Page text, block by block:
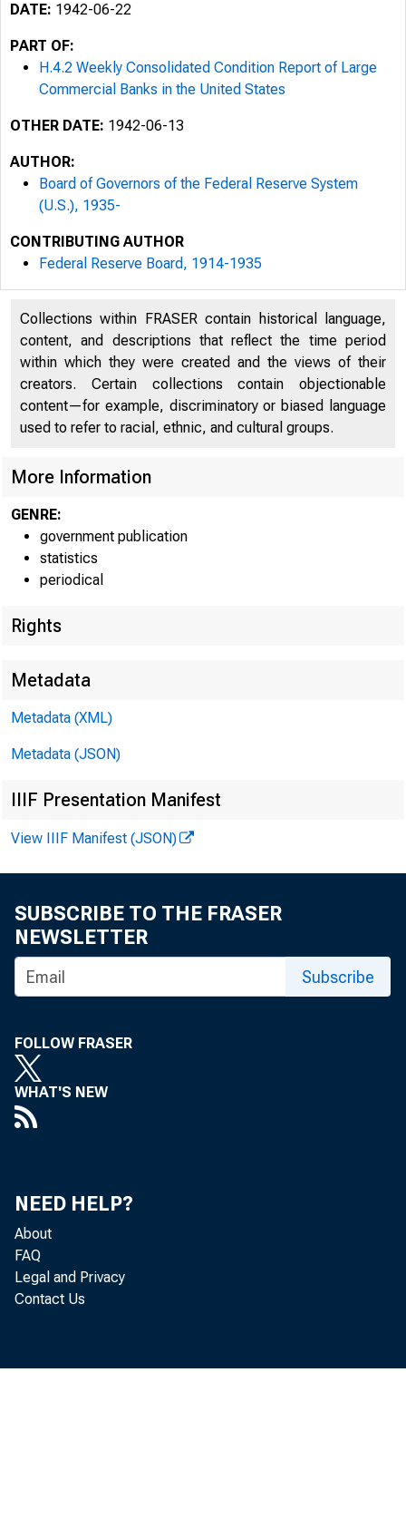
1
Form F. R.
For
cities
clined
and
bonds
A
DATE: 1942-06-22
PART OF:
H.4.2 Weekly Consolidated Condition Report of Large
Commercial Banks in the United States
OTHER DATE: 1942-06-13
AUTHOR:
Board of Governors of the Federal Reserve System
(U.S.), 1935-
CONTRIBUTING AUTHOR
Federal Reserve Board, 1914-1935
Collections within FRASER contain historical language,
content, and descriptions that reflect the time period
within which they were created and the views of their
creators. Certain collections contain objectionable
content—for example, discriminatory or biased language
used to refer to racial, ethnic, and cultural groups.
More Information
GENRE:
government publication
statistics
periodical
Rights
Metadata
Metadata (XML)
Metadata (JSON)
IIIF Presentation Manifest
View IIIF Manifest (JSON)
SUBSCRIBE TO THE FRASER
NEWSLETTER
Subscribe
FOLLOW FRASER
WHAT'S NEW
NEED HELP?
About
FAQ
Legal and Privacy
Contact Us